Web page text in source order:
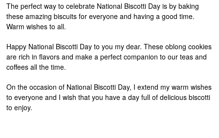
The perfect way to celebrate National Biscotti Day is by baking
these amazing biscuits for everyone and having a good time.
Warm wishes to all.
Happy National Biscotti Day to you my dear. These oblong cookies
are rich in flavors and make a perfect companion to our teas and
coffees all the time.
On the occasion of National Biscotti Day, I extend my warm wishes
to everyone and I wish that you have a day full of delicious biscotti
to enjoy.